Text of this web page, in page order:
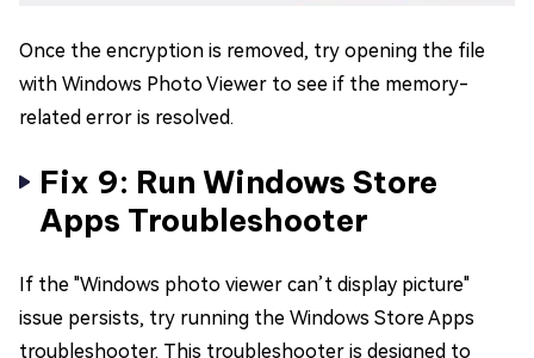
Once the encryption is removed, try opening the file
with Windows Photo Viewer to see if the memory-
related error is resolved.
Fix 9: Run Windows Store
Apps Troubleshooter
If the "Windows photo viewer can’t display picture"
issue persists, try running the Windows Store Apps
troubleshooter. This troubleshooter is designed to